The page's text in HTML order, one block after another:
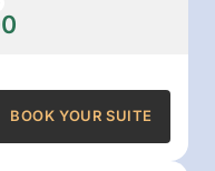
BOOK YOUR SUITE